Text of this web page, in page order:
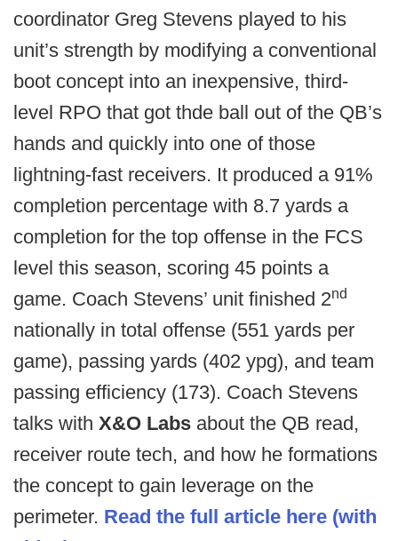
coordinator Greg Stevens played to his
unit’s strength by modifying a conventional
boot concept into an inexpensive, third-
level RPO that got thde ball out of the QB’s
hands and quickly into one of those
lightning-fast receivers. It produced a 91%
completion percentage with 8.7 yards a
completion for the top offense in the FCS
level this season, scoring 45 points a
game. Coach Stevens’ unit finished 2nd
nationally in total offense (551 yards per
game), passing yards (402 ypg), and team
passing efficiency (173). Coach Stevens
talks with X&O Labs about the QB read,
receiver route tech, and how he formations
the concept to gain leverage on the
perimeter. Read the full article here (with